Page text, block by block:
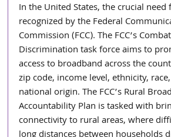
In the United States, the crucial
recognized by the Federal
Commission (FCC). The FCC’s
Discrimination task force aims to
access to broadband across the
zip code, income level, ethnicity,
national origin. The FCC’s Rural
Accountability Plan is tasked with
connectivity to rural areas, where